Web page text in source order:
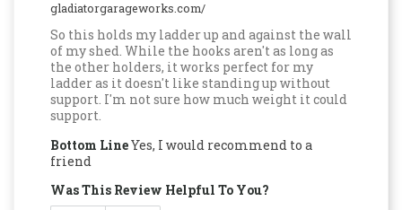
gladiatorgarageworks.com/
So this holds my ladder up and against the wall
of my shed. While the hooks aren't as long as
the other holders, it works perfect for my
ladder as it doesn't like standing up without
support. I'm not sure how much weight it could
support.
Bottom LineYes, I would recommend to a
friend
Was This Review Helpful To You?